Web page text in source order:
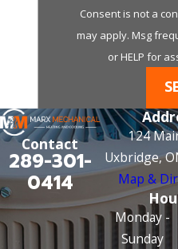
Consent is not a
may apply. Msg
or HELP for
Contact
289-301-
0414
124
Uxbridge,
Map &
Monday -
Sunday